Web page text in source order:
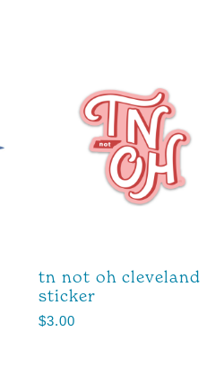
tn not oh cleveland
sticker
$3.00